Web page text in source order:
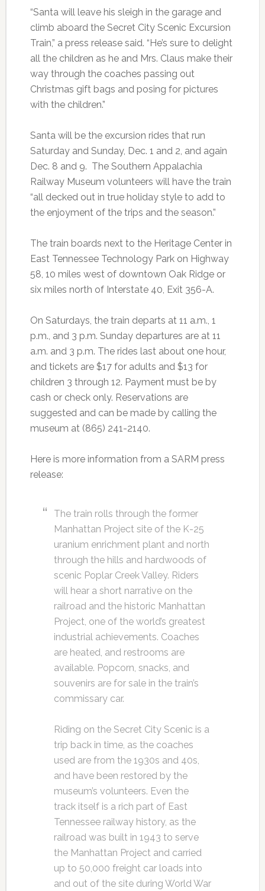
“Santa will leave his sleigh in the garage and
climb aboard the Secret City Scenic Excursion
Train,” a press release said. “He’s sure to delight
all the children as he and Mrs. Claus make their
way through the coaches passing out
Christmas gift bags and posing for pictures
with the children.”
Santa will be the excursion rides that run
Saturday and Sunday, Dec. 1 and 2, and again
Dec. 8 and 9. The Southern Appalachia
Railway Museum volunteers will have the train
“all decked out in true holiday style to add to
the enjoyment of the trips and the season.”
The train boards next to the Heritage Center in
East Tennessee Technology Park on Highway
58, 10 miles west of downtown Oak Ridge or
six miles north of Interstate 40, Exit 356-A.
On Saturdays, the train departs at 11 a.m., 1
p.m., and 3 p.m. Sunday departures are at 11
a.m. and 3 p.m. The rides last about one hour,
and tickets are $17 for adults and $13 for
children 3 through 12. Payment must be by
cash or check only. Reservations are
suggested and can be made by calling the
museum at (865) 241-2140.
Here is more information from a SARM press
release:
The train rolls through the former
Manhattan Project site of the K-25
uranium enrichment plant and north
through the hills and hardwoods of
scenic Poplar Creek Valley. Riders
will hear a short narrative on the
railroad and the historic Manhattan
Project, one of the world’s greatest
industrial achievements. Coaches
are heated, and restrooms are
available. Popcorn, snacks, and
souvenirs are for sale in the train’s
commissary car.
Riding on the Secret City Scenic is a
trip back in time, as the coaches
used are from the 1930s and 40s,
and have been restored by the
museum’s volunteers. Even the
track itself is a rich part of East
Tennessee railway history, as the
railroad was built in 1943 to serve
the Manhattan Project and carried
up to 50,000 freight car loads into
and out of the site during World War